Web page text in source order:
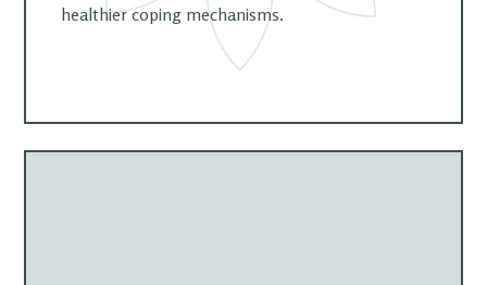
healthier coping mechanisms.